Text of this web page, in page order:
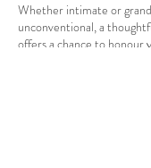
Whether intimate or
unconventional, a
offers a chance to honour